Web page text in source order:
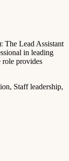
The Lead Assistant
in leading
role provides
Staff leadership,